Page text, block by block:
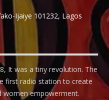
Ijaiye 101232, Lagos
It was a tiny revolution. The
first radio station to create
women empowerment.